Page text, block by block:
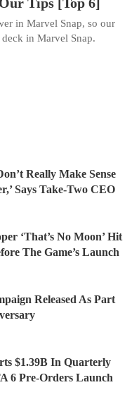
in Marvel Snap, so our
in Marvel Snap.
Really Make Sense
Says Take-Two CEO
‘That’s No Moon’ Hit
The Game’s Launch
Released As Part
$1.39B In Quarterly
6 Pre-Orders Launch